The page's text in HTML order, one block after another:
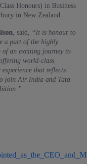
Honours) in Business
in New Zealand.
, said, “It is honour to
a part of the highly
of an exciting journey to
world-class
that reflects
join Air India and Tata